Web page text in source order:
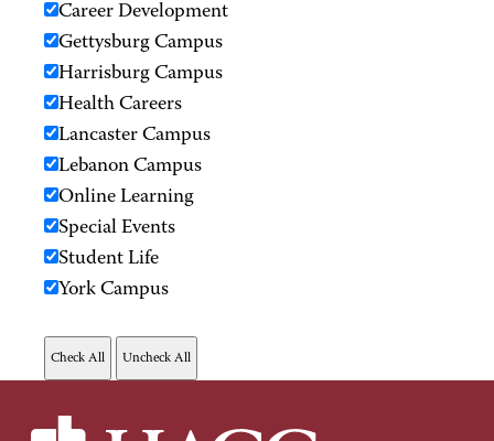
Career Development
Gettysburg Campus
Harrisburg Campus
Health Careers
Lancaster Campus
Lebanon Campus
Online Learning
Special Events
Student Life
York Campus